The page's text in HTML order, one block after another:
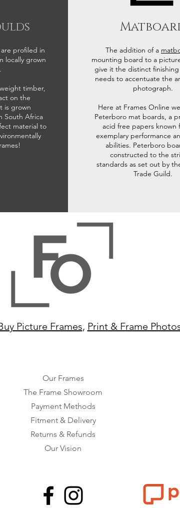
profiled in
locally grown
timber,
on the
is grown
South Africa
material to
The addition of a
mounting board to a
give it the distinct
needs to accentuate the
photograph.
Here at Frames Online
Peterboro mat boards, a
acid free papers known
exemplary performance
abilities. Peterboro
constructed to the
standards as set out by
Trade Guild.
Picture Frames, Print & Frame
Our Frames
The Frame Showroom
Payment Methods
Fitment & Delivery
Returns & Refunds
Our Vision